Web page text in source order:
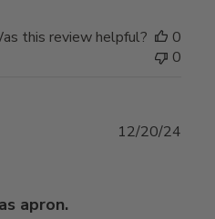
this review helpful?
0
0
apron.
12/20/24